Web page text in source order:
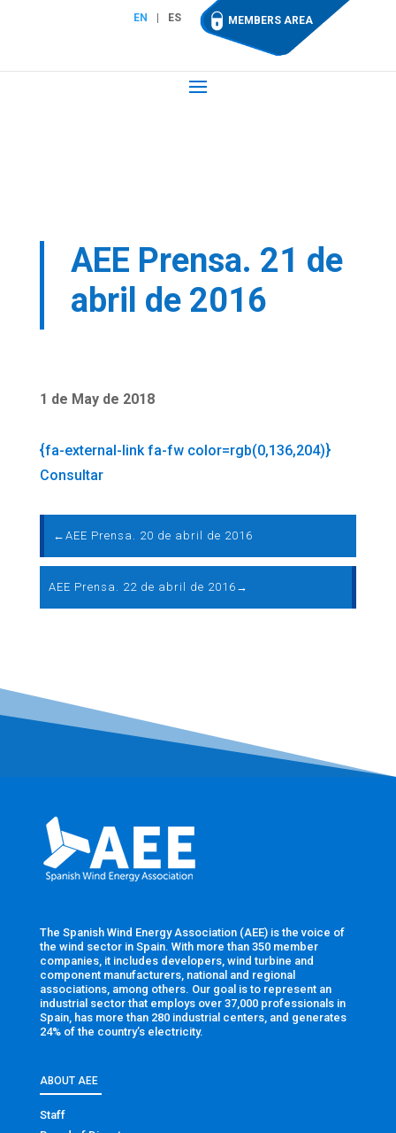
EN ES MEMBERS AREA
AEE Prensa. 21 de
abril de 2016
1 de May de 2018
{fa-external-link fa-fw color=rgb(0,136,204)}
Consultar
← AEE Prensa. 20 de abril de 2016
AEE Prensa. 22 de abril de 2016 →
The Spanish Wind Energy Association (AEE) is the voice of
the wind sector in Spain. With more than 350 member
companies, it includes developers, wind turbine and
component manufacturers, national and regional
associations, among others. Our goal is to represent an
industrial sector that employs over 37,000 professionals in
Spain, has more than 280 industrial centers, and generates
24% of the country’s electricity.
ABOUT AEE
Staff